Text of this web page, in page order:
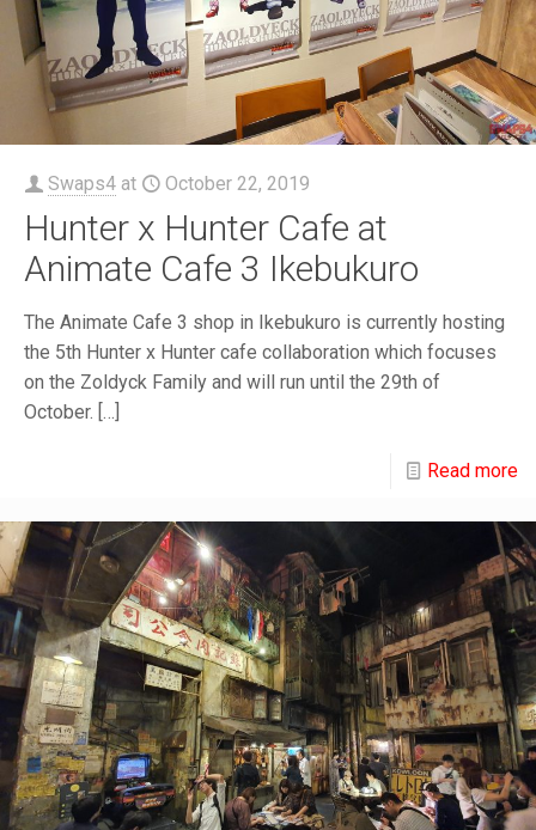
Swaps4 at October 22, 2019
Hunter x Hunter Cafe at
Animate Cafe 3 Ikebukuro
The Animate Cafe 3 shop in Ikebukuro is currently hosting
the 5th Hunter x Hunter cafe collaboration which focuses
on the Zoldyck Family and will run until the 29th of
October. […]
Read more